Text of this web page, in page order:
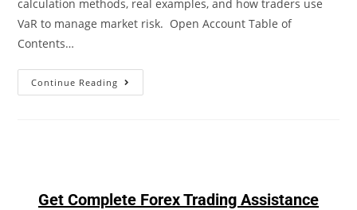
calculation methods, real examples, and how traders use
VaR to manage market risk. Open Account Table of
Contents…
Continue Reading
Get Complete Forex Trading Assistance